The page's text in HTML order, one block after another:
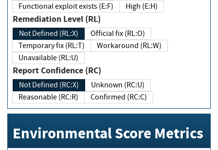
Functional exploit exists (E:F)
High (E:H)
Remediation Level (RL)
Not Defined (RL:X)
Official fix (RL:O)
Temporary fix (RL:T)
Workaround (RL:W)
Unavailable (RL:U)
Report Confidence (RC)
Not Defined (RC:X)
Unknown (RC:U)
Reasonable (RC:R)
Confirmed (RC:C)
Environmental Score Metrics